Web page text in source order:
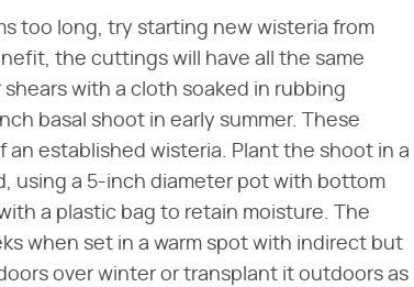
too long, try starting new wisteria from
the cuttings will have all the same
with a cloth soaked in rubbing
basal shoot in early summer. These
established wisteria. Plant the shoot in a
using a 5-inch diameter pot with bottom
a plastic bag to retain moisture. The
when set in a warm spot with indirect but
over winter or transplant it outdoors as